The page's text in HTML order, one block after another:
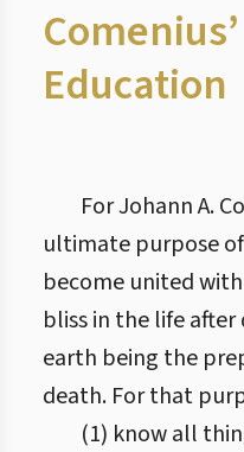
Education
For Johann A.
ultimate purpose
become united
bliss in the life
earth being the
death. For that
(1) know all